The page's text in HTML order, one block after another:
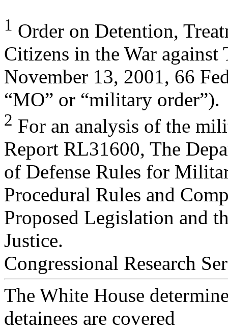
1 Order on Detention,
Citizens in the War against
November 13, 2001, 66
“MO” or “military order”).
2 For an analysis of the
Report RL31600, The
of Defense Rules for
Procedural Rules and
Proposed Legislation and
Justice.
Congressional Research
The White House
detainees are covered